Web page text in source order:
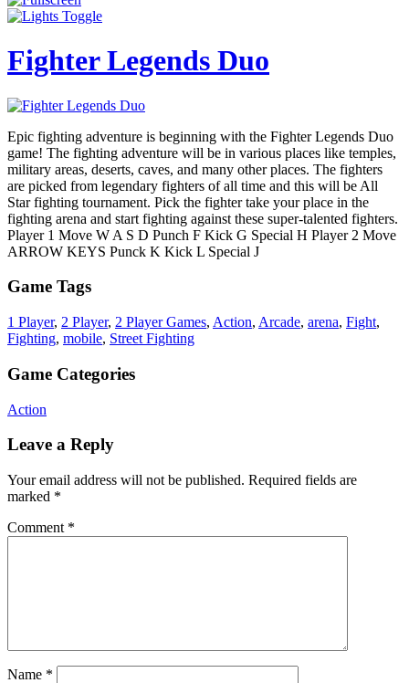
Fighter Legends Duo
Epic fighting adventure is beginning with the Fighter Legends Duo
game! The fighting adventure will be in various places like temples,
military areas, deserts, caves, and many other places. The fighters
are picked from legendary fighters of all time and this will be All
Star fighting tournament. Pick the fighter take your place in the
fighting arena and start fighting against these super-talented fighters.
Player 1 Move W A S D Punch F Kick G Special H Player 2 Move
ARROW KEYS Punck K Kick L Special J
Game Tags
1 Player, 2 Player, 2 Player Games, Action, Arcade, arena, Fight,
Fighting, mobile, Street Fighting
Game Categories
Action
Leave a Reply
Your email address will not be published. Required fields are
marked *
Comment *
Name *